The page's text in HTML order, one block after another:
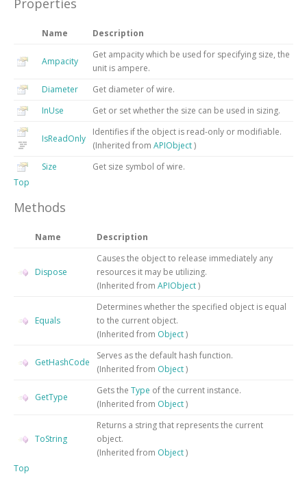
Name Description
Ampacity
Get ampacity which be used for specifying size, the
unit is ampere.
Diameter
Get diameter of wire.
InUse
Get or set whether the size can be used in sizing.
IsReadOnly
Identifies if the object is read-only or modifiable.
(Inherited from APIObject)
Size
Get size symbol of wire.
Top
Methods
Name Description
Dispose
Causes the object to release immediately any
resources it may be utilizing.
(Inherited from APIObject)
Equals
Determines whether the specified object is equal
to the current object.
(Inherited from Object)
GetHashCode
Serves as the default hash function.
(Inherited from Object)
GetType
Gets the Type of the current instance.
(Inherited from Object)
ToString
Returns a string that represents the current
object.
(Inherited from Object)
Top